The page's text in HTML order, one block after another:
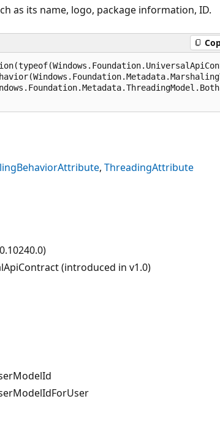
as its name, logo, package information, ID.
ThreadingAttribute
(introduced in v1.0)